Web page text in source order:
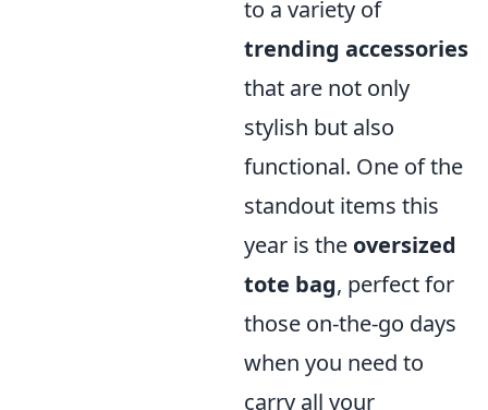
to a variety of
trending accessories
that are not only
stylish but also
functional. One of the
standout items this
year is the oversized
tote bag, perfect for
those on-the-go days
when you need to
carry all your